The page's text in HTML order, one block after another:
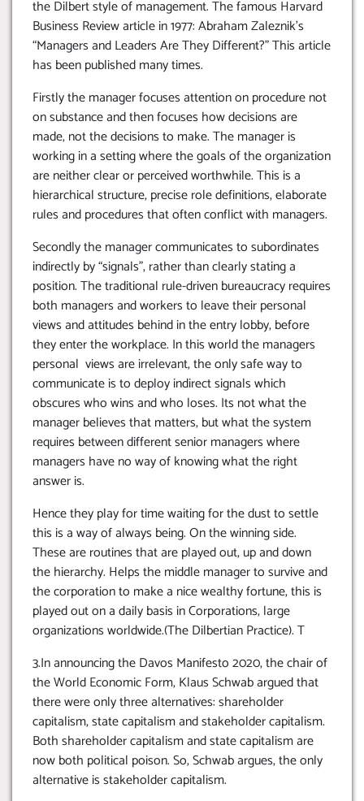
the Dilbert style of management. The famous Harvard
Business Review article in 1977: Abraham Zaleznik’s
“Managers and Leaders Are They Different?” This article
has been published many times.
Firstly the manager focuses attention on procedure not
on substance and then focuses how decisions are
made, not the decisions to make. The manager is
working in a setting where the goals of the organization
are neither clear or perceived worthwhile. This is a
hierarchical structure, precise role definitions, elaborate
rules and procedures that often conflict with managers.
Secondly the manager communicates to subordinates
indirectly by “signals”, rather than clearly stating a
position. The traditional rule-driven bureaucracy requires
both managers and workers to leave their personal
views and attitudes behind in the entry lobby, before
they enter the workplace. In this world the managers
personal views are irrelevant, the only safe way to
communicate is to deploy indirect signals which
obscures who wins and who loses. Its not what the
manager believes that matters, but what the system
requires between different senior managers where
managers have no way of knowing what the right
answer is.
Hence they play for time waiting for the dust to settle
this is a way of always being. On the winning side.
These are routines that are played out, up and down
the hierarchy. Helps the middle manager to survive and
the corporation to make a nice wealthy fortune, this is
played out on a daily basis in Corporations, large
organizations worldwide.(The Dilbertian Practice). T
3.In announcing the Davos Manifesto 2020, the chair of
the World Economic Form, Klaus Schwab argued that
there were only three alternatives: shareholder
capitalism, state capitalism and stakeholder capitalism.
Both shareholder capitalism and state capitalism are
now both political poison. So, Schwab argues, the only
alternative is stakeholder capitalism.